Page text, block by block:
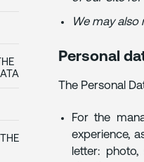
We may also
Personal
The Personal
For the
experience,
letter: